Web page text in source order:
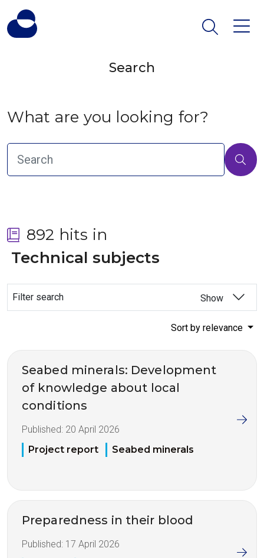
Search
What are you looking for?
892 hits in
Technical subjects
Filter search Show
Sort by relevance
Seabed minerals: Development
of knowledge about local
conditions
Published: 20 April 2026
Project report
Seabed minerals
Preparedness in their blood
Published: 17 April 2026